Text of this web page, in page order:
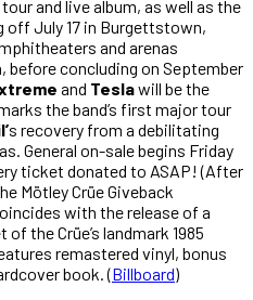
and live album, as well as the
off July 17 in Burgettstown,
and arenas
before concluding on September
and Teslawill be the
the band’s first major tour
s recovery from a debilitating
General on-sale begins Friday
ticket donated to ASAP! (After
Mötley Crüe Giveback
with the release of a
the Crüe’s landmark 1985
remastered vinyl, bonus
book. (Billboard)